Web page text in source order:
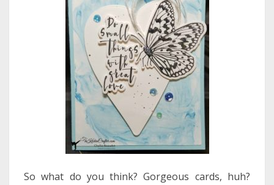
So what do you think? Gorgeous cards, huh?